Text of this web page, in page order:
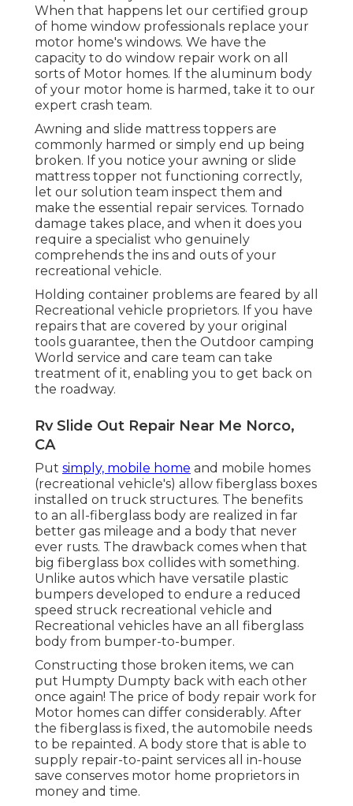
When that happens let our certified group
of home window professionals replace your
motor home's windows. We have the
capacity to do window repair work on all
sorts of Motor homes. If the aluminum body
of your motor home is harmed, take it to our
expert crash team.
Awning and slide mattress toppers are
commonly harmed or simply end up being
broken. If you notice your awning or slide
mattress topper not functioning correctly,
let our solution team inspect them and
make the essential repair services. Tornado
damage takes place, and when it does you
require a specialist who genuinely
comprehends the ins and outs of your
recreational vehicle.
Holding container problems are feared by all
Recreational vehicle proprietors. If you have
repairs that are covered by your original
tools guarantee, then the Outdoor camping
World service and care team can take
treatment of it, enabling you to get back on
the roadway.
Rv Slide Out Repair Near Me Norco,
CA
Put simply, mobile home and mobile homes
(recreational vehicle's) allow fiberglass boxes
installed on truck structures. The benefits
to an all-fiberglass body are realized in far
better gas mileage and a body that never
ever rusts. The drawback comes when that
big fiberglass box collides with something.
Unlike autos which have versatile plastic
bumpers developed to endure a reduced
speed struck recreational vehicle and
Recreational vehicles have an all fiberglass
body from bumper-to-bumper.
Constructing those broken items, we can
put Humpty Dumpty back with each other
once again! The price of body repair work for
Motor homes can differ considerably. After
the fiberglass is fixed, the automobile needs
to be repainted. A body store that is able to
supply repair-to-paint services all in-house
save conserves motor home proprietors in
money and time.